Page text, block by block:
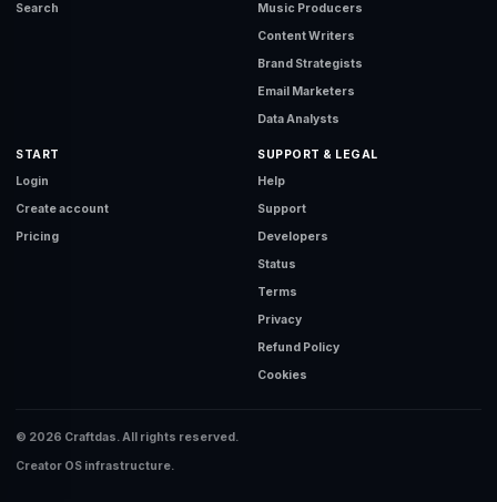
Search
Music Producers
Content Writers
Brand Strategists
Email Marketers
Data Analysts
START
Login
Create account
Pricing
SUPPORT & LEGAL
Help
Support
Developers
Status
Terms
Privacy
Refund Policy
Cookies
© 2026 Craftdas. All rights reserved.
Creator OS infrastructure.